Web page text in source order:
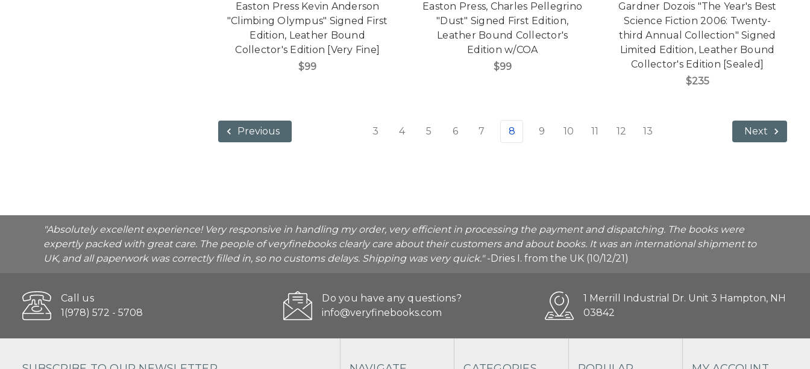
Easton Press Kevin Anderson
"Climbing Olympus" Signed First
Edition, Leather Bound
Collector's Edition [Very Fine]
$99
Easton Press, Charles Pellegrino
"Dust" Signed First Edition,
Leather Bound Collector's
Edition w/COA
$99
Gardner Dozois "The Year's Best
Science Fiction 2006: Twenty-
third Annual Collection" Signed
Limited Edition, Leather Bound
Collector's Edition [Sealed]
$235
Previous 3 4 5 6 7 8 9 10 11 12 13 Next
"Absolutely excellent experience! Very responsive in handling my order, very efficient in processing the payment and dispatching. The books were
expertly packed with great care. The people of veryfinebooks clearly care about their customers and about books. It was an international shipment to
UK, and all paperwork was correctly filled in, so no customs delays. Shipping was very quick."-Dries I. from the UK (10/12/21)
Call us
1(978) 572 - 5708
Do you have any questions?
info@veryfinebooks.com
1 Merrill Industrial Dr. Unit 3 Hampton, NH
03842